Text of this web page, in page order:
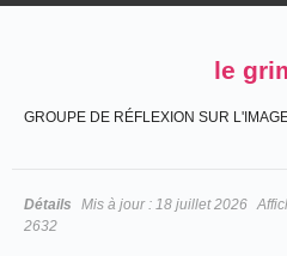
le
GROUPE DE RÉFLEXION SUR
Détails Mis à jour : 18 juillet 2026
2632